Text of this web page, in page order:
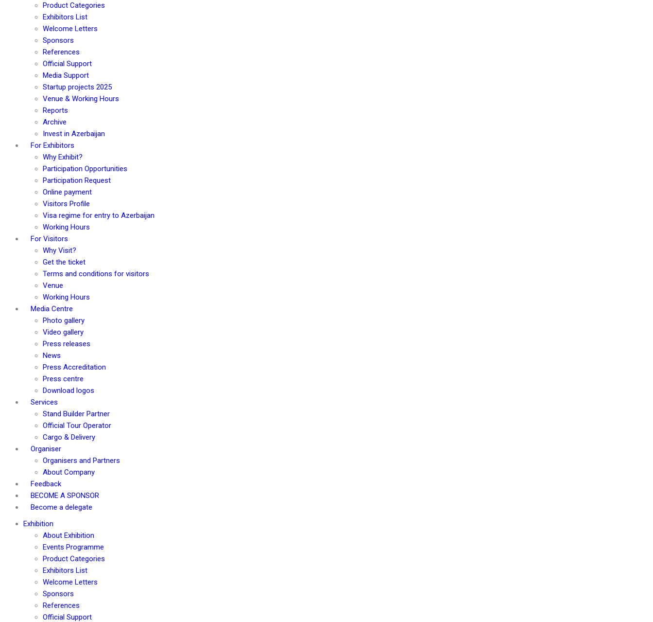
Product Categories
Exhibitors List
Welcome Letters
Sponsors
References
Official Support
Media Support
Startup projects 2025
Venue & Working Hours
Reports
Archive
Invest in Azerbaijan
For Exhibitors
Why Exhibit?
Participation Opportunities
Participation Request
Online payment
Visitors Profile
Visa regime for entry to Azerbaijan
Working Hours
For Visitors
Why Visit?
Get the ticket
Terms and conditions for visitors
Venue
Working Hours
Media Centre
Photo gallery
Video gallery
Press releases
News
Press Accreditation
Press centre
Download logos
Services
Stand Builder Partner
Official Tour Operator
Cargo & Delivery
Organiser
Organisers and Partners
About Company
Feedback
BECOME A SPONSOR
Become a delegate
Exhibition
About Exhibition
Events Programme
Product Categories
Exhibitors List
Welcome Letters
Sponsors
References
Official Support